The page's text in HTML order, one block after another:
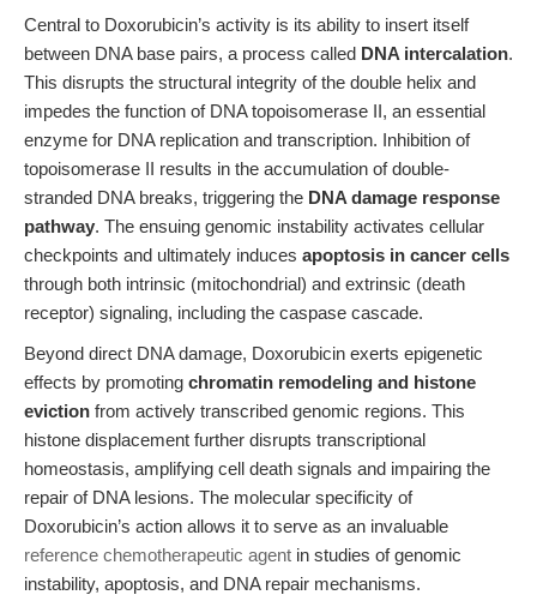
Central to Doxorubicin’s activity is its ability to insert itself
between DNA base pairs, a process called DNA intercalation.
This disrupts the structural integrity of the double helix and
impedes the function of DNA topoisomerase II, an essential
enzyme for DNA replication and transcription. Inhibition of
topoisomerase II results in the accumulation of double-
stranded DNA breaks, triggering the DNA damage response
pathway. The ensuing genomic instability activates cellular
checkpoints and ultimately induces apoptosis in cancer cells
through both intrinsic (mitochondrial) and extrinsic (death
receptor) signaling, including the caspase cascade.
Beyond direct DNA damage, Doxorubicin exerts epigenetic
effects by promoting chromatin remodeling and histone
eviction from actively transcribed genomic regions. This
histone displacement further disrupts transcriptional
homeostasis, amplifying cell death signals and impairing the
repair of DNA lesions. The molecular specificity of
Doxorubicin’s action allows it to serve as an invaluable
reference chemotherapeutic agent in studies of genomic
instability, apoptosis, and DNA repair mechanisms.